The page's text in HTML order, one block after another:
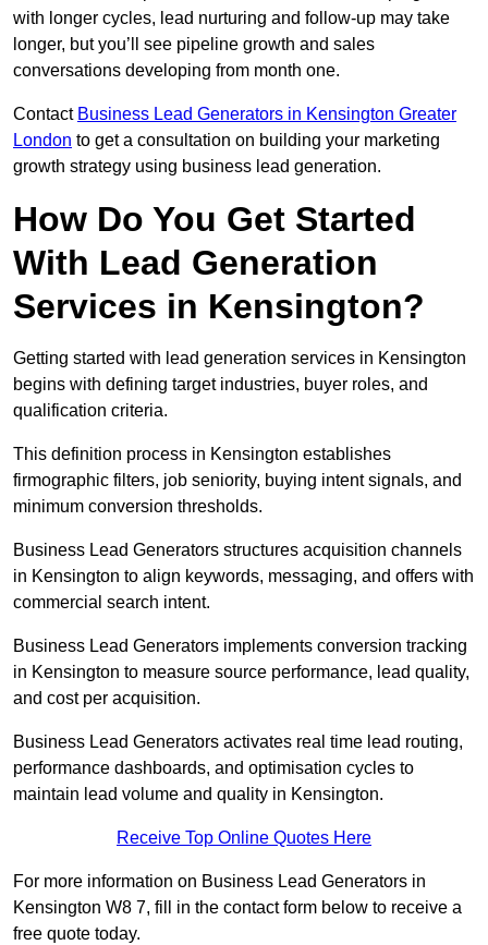
with longer cycles, lead nurturing and follow-up may take
longer, but you’ll see pipeline growth and sales
conversations developing from month one.
Contact Business Lead Generators in Kensington Greater
London to get a consultation on building your marketing
growth strategy using business lead generation.
How Do You Get Started
With Lead Generation
Services in Kensington?
Getting started with lead generation services in Kensington
begins with defining target industries, buyer roles, and
qualification criteria.
This definition process in Kensington establishes
firmographic filters, job seniority, buying intent signals, and
minimum conversion thresholds.
Business Lead Generators structures acquisition channels
in Kensington to align keywords, messaging, and offers with
commercial search intent.
Business Lead Generators implements conversion tracking
in Kensington to measure source performance, lead quality,
and cost per acquisition.
Business Lead Generators activates real time lead routing,
performance dashboards, and optimisation cycles to
maintain lead volume and quality in Kensington.
Receive Top Online Quotes Here
For more information on Business Lead Generators in
Kensington W8 7, fill in the contact form below to receive a
free quote today.